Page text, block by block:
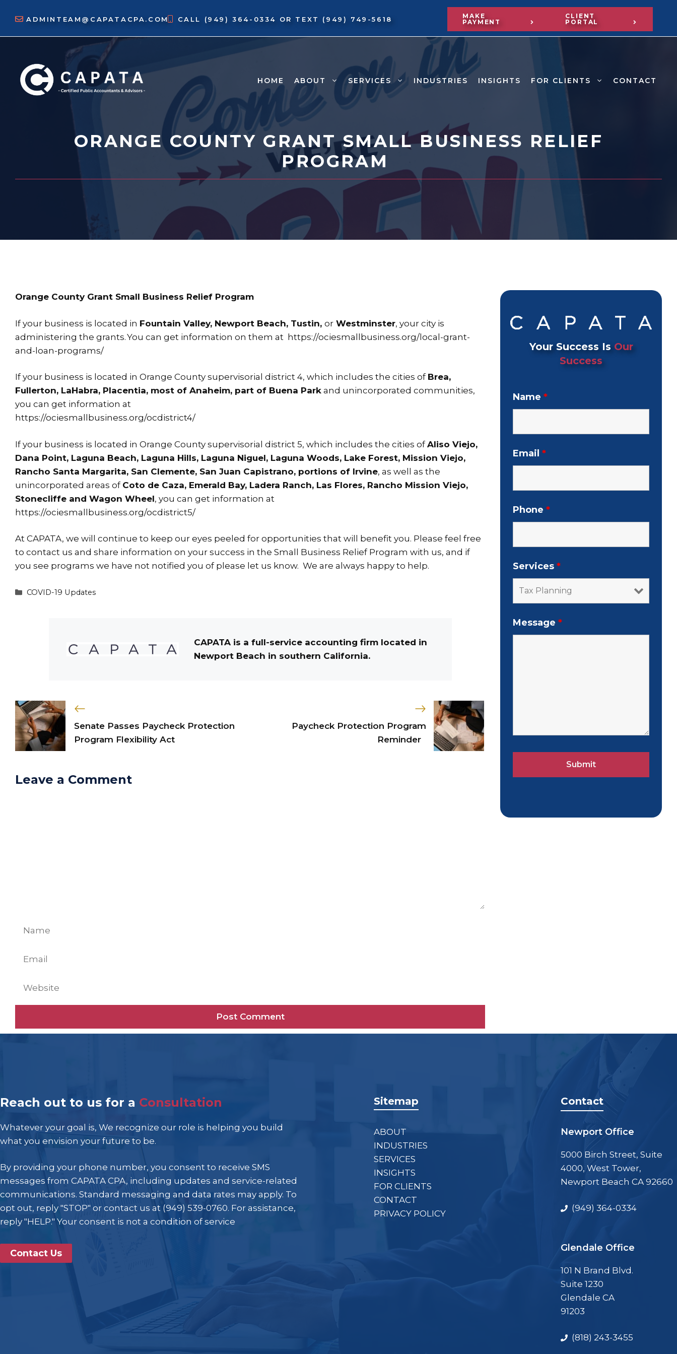
ADMINTEAM@CAPATACPA.COM CALL (949) 364-0334 OR TEXT (949) 749-5618
MAKE
PAYMENT
CLIENT
PORTAL
HOME ABOUT SERVICES INDUSTRIES INSIGHTS FOR CLIENTS CONTACT
ORANGE COUNTY GRANT SMALL BUSINESS RELIEF
PROGRAM
Orange County Grant Small Business Relief Program
If your business is located in Fountain Valley, Newport Beach, Tustin, or Westminster, your city is
administering the grants. You can get information on them at https://ociesmallbusiness.org/local-grant-
and-loan-programs/
If your business is located in Orange County supervisorial district 4, which includes the cities of Brea,
Fullerton, LaHabra, Placentia, most of Anaheim, part of Buena Park and unincorporated communities,
you can get information at
https://ociesmallbusiness.org/ocdistrict4/
If your business is located in Orange County supervisorial district 5, which includes the cities ofAliso Viejo,
Dana Point, Laguna Beach, Laguna Hills, Laguna Niguel, Laguna Woods, Lake Forest, Mission Viejo,
Rancho Santa Margarita, San Clemente, San Juan Capistrano, portions of Irvine, as well as the
unincorporated areas of Coto de Caza, Emerald Bay, Ladera Ranch, Las Flores, Rancho Mission Viejo,
Stonecliffe and Wagon Wheel, you can get information at
https://ociesmallbusiness.org/ocdistrict5/
At CAPATA, we will continue to keep our eyes peeled for opportunities that will benefit you. Please feel free
to contact us and share information on your success in the Small Business Relief Program with us, and if
you see programs we have not notified you of please let us know. We are always happy to help.
Categories
COVID-19 Updates
CAPATA is a full-service accounting firm located in
Newport Beach in southern California.
Senate Passes Paycheck Protection
Program Flexibility Act
Paycheck Protection Program
Reminder
Leave a Comment
Website
Your Success Is Our
Success
Name *
Email *
Phone *
Services *
Message *
Reach out to us for a Consultation
Whatever your goal is, We recognize our role is helping you build
what you envision your future to be.
By providing your phone number, you consent to receive SMS
messages from CAPATA CPA, including updates and service-related
communications. Standard messaging and data rates may apply. To
opt out, reply "STOP" or contact us at (949) 539-0760. For assistance,
reply "HELP." Your consent is not a condition of service
Contact Us
Sitemap
ABOUT
INDUSTRIES
SERVICES
INSIGHTS
FOR CLIENTS
CONTACT
PRIVACY POLICY
Contact
Newport Office
5000 Birch Street, Suite
4000, West Tower,
Newport Beach CA 92660
(949) 364-0334
Glendale Office
101 N Brand Blvd.
Suite 1230
Glendale CA
91203
(818) 243-3455